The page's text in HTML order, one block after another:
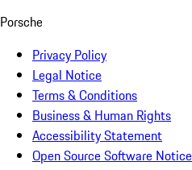
Porsche
Privacy Policy
Legal Notice
Terms & Conditions
Business & Human Rights
Accessibility Statement
Open Source Software Notice